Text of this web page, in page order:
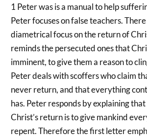
1 Peter was is a manual to help
Peter focuses on false teachers.
diametrical focus on the return of
reminds the persecuted ones that
imminent, to give them a reason to
Peter deals with scoffers who claim
never return, and that everything
has. Peter responds by explaining
Christ’s return is to give mankind
repent. Therefore the first letter